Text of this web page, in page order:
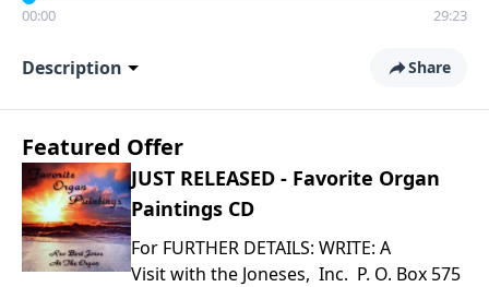
00:00 29:23
Description Share
Featured Offer
JUST RELEASED - Favorite Organ
Paintings CD
For FURTHER DETAILS: WRITE: A
Visit with the Joneses, Inc. P. O. Box 575